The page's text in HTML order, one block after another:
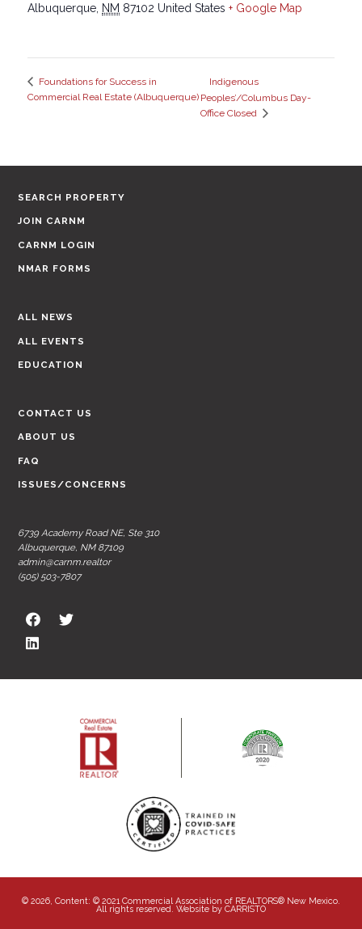
Albuquerque NM 87102 United States + Google Map
Foundations for Success in
Commercial Real Estate (Albuquerque)
Indigenous
Peoples’/Columbus Day-
Office Closed
SEARCH PROPERTY
JOIN CARNM
CARNM LOGIN
NMAR FORMS
ALL NEWS
ALL EVENTS
EDUCATION
CONTACT US
ABOUT US
FAQ
ISSUES/CONCERNS
6739 Academy Road NE, Ste 310
Albuquerque, NM 87109
admin@carnm.realtor
(505) 503-7807
© 2026, Content: © 2021 Commercial Association of REALTORS® New Mexico.
All rights reserved. Website by CARRISTO